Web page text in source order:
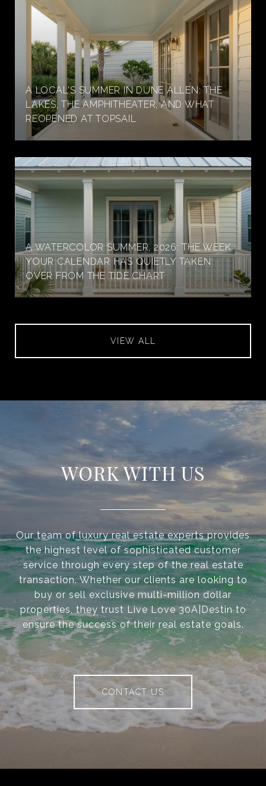
A LOCAL'S SUMMER IN DUNE ALLEN: THE
LAKES, THE AMPHITHEATER, AND WHAT
REOPENED AT TOPSAIL
A WATERCOLOR SUMMER, 2026: THE WEEK
YOUR CALENDAR HAS QUIETLY TAKEN
OVER FROM THE TIDE CHART
VIEW ALL
WORK WITH US
Our team of luxury real estate experts provides
the highest level of sophisticated customer
service through every step of the real estate
transaction. Whether our clients are looking to
buy or sell exclusive multi-million dollar
properties, they trust Live Love 30A|Destin to
ensure the success of their real estate goals.
CONTACT US